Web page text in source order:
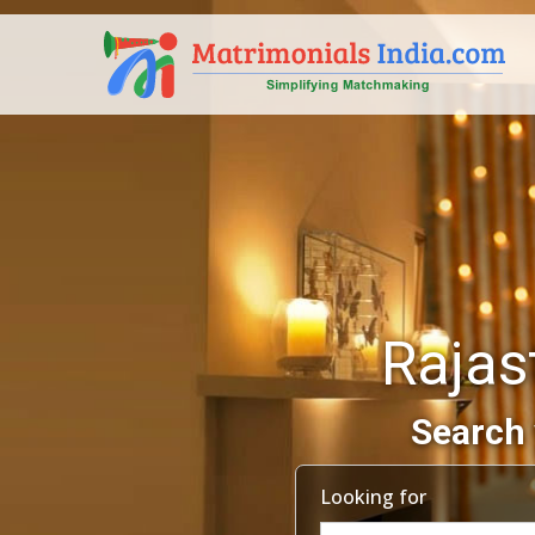
Looking for